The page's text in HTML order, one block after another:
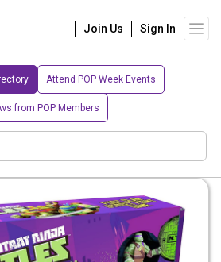
Join Us Sign In
Attend POP Week Events
from POP Members